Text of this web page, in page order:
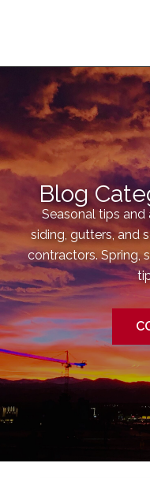
Blog
Seasonal tips and
siding, gutters, and
contractors. Spring,